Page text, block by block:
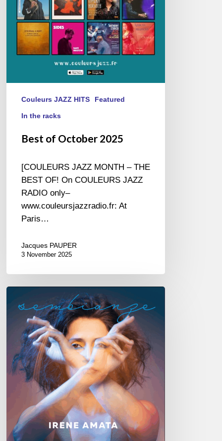
Couleurs JAZZ HITS Featured
In the racks
Best of October 2025
[COULEURS JAZZ MONTH – THE
BEST OF! On COULEURS JAZZ
RADIO only–
www.couleursjazzradio.fr: At
Paris…
Jacques PAUPER
3 November 2025
Amata
Sembianze
@
New
Morning
09/29/25